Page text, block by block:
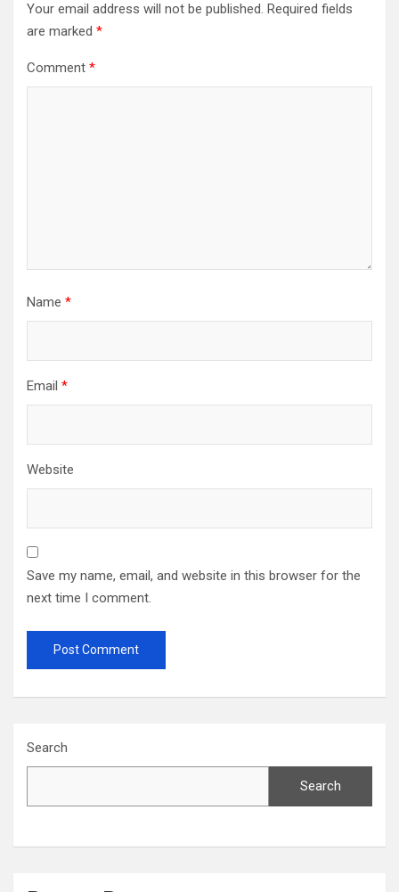
Your email address will not be published. Required fields
are marked *
Comment *
Name *
Email *
Website
Save my name, email, and website in this browser for the
next time I comment.
Search
Search